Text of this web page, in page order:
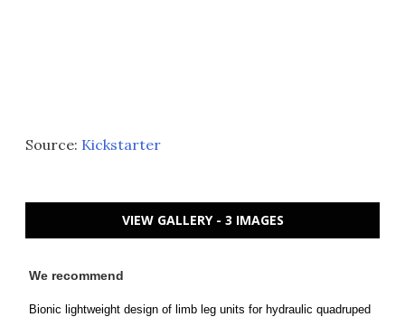
Source: Kickstarter
VIEW GALLERY - 3 IMAGES
We recommend
Bionic lightweight design of limb leg units for hydraulic quadruped